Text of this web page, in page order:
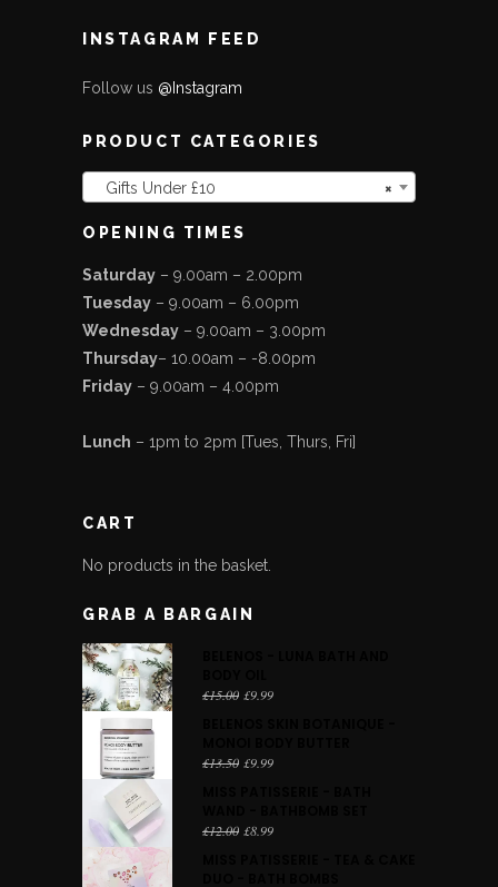
INSTAGRAM FEED
Follow us @Instagram
PRODUCT CATEGORIES
×
Gifts Under £10
OPENING TIMES
Saturday – 9.00am – 2.00pm
Tuesday – 9.00am – 6.00pm
Wednesday – 9.00am – 3.00pm
Thursday– 10.00am – -8.00pm
Friday – 9.00am – 4.00pm
Lunch – 1pm to 2pm [Tues, Thurs, Fri]
CART
No products in the basket.
GRAB A BARGAIN
£15.00 Original
£9.99Current
£13.50 Original
£13.50.
£9.99Current
£12.00 Original
£8.99Current